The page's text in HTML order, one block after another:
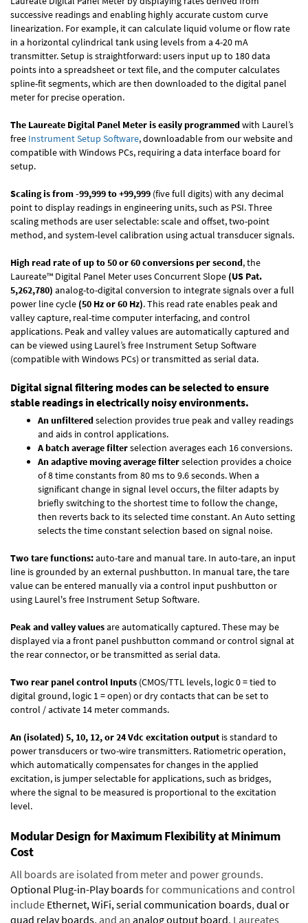
successive readings and enabling highly accurate custom curve
linearization. For example, it can calculate liquid volume or flow rate
in a horizontal cylindrical tank using levels from a 4-20 mA
transmitter. Setup is straightforward: users input up to 180 data
points into a spreadsheet or text file, and the computer calculates
spline-fit segments, which are then downloaded to the digital panel
meter for precise operation.
The Laureate Digital Panel Meter is easily programmedwith Laurel’s
free Instrument Setup Software, downloadable from our website and
compatible with Windows PCs, requiring a data interface board for
setup.
Scaling is from -99,999 to +99,999 (five full digits) with any decimal
point to display readings in engineering units, such as PSI. Three
scaling methods are user selectable: scale and offset, two-point
method, and system-level calibration using actual transducer signals.
High read rate of up to 50 or 60 conversions per second, the
Laureate™ Digital Panel Meter uses Concurrent Slope (US Pat.
5,262,780) analog-to-digital conversion to integrate signals over a full
power line cycle (50 Hz or 60 Hz). This read rate enables peak and
valley capture, real-time computer interfacing, and control
applications. Peak and valley values are automatically captured and
can be viewed using Laurel’s free Instrument Setup Software
(compatible with Windows PCs) or transmitted as serial data.
Digital signal filtering modes can be selected to ensure
stable readings in electrically noisy environments.
An unfilteredselection provides true peak and valley readings
and aids in control applications.
A batch average filterselection averages each 16 conversions.
An adaptive moving average filterselection provides a choice
of 8 time constants from 80 ms to 9.6 seconds. When a
significant change in signal level occurs, the filter adapts by
briefly switching to the shortest time to follow the change,
then reverts back to its selected time constant. An Auto setting
selects the time constant selection based on signal noise.
Two tare functions:auto-tare and manual tare. In auto-tare, an input
line is grounded by an external pushbutton. In manual tare, the tare
value can be entered manually via a control input pushbutton or
using Laurel's free Instrument Setup Software.
Peak and valley valuesare automatically captured. These may be
displayed via a front panel pushbutton command or control signal at
the rear connector, or be transmitted as serial data.
Two rear panel control Inputs (CMOS/TTL levels, logic 0 = tied to
digital ground, logic 1 = open) or dry contacts that can be set to
control / activate 14 meter commands.
An (isolated) 5, 10, 12, or 24 Vdc excitation output is standard to
power transducers or two-wire transmitters. Ratiometric operation,
which automatically compensates for changes in the applied
excitation, is jumper selectable for applications, such as bridges,
where the signal to be measured is proportional to the excitation
level.
Modular Design for Maximum Flexibility at Minimum
Cost
All boards are isolated from meter and power grounds.
Optional Plug-in-Play boardsfor communications and control
include Ethernet, WiFi, serial communication boards,dual or
quad relay boards, and an analog output board. Laureates